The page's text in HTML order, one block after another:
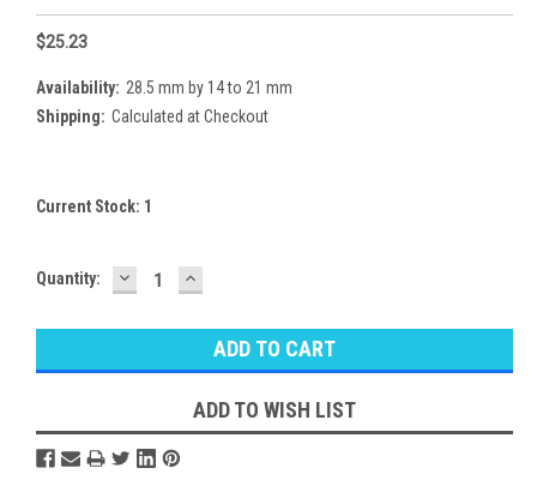
$25.23
Availability: 28.5 mm by 14 to 21 mm
Shipping: Calculated at Checkout
Current Stock: 1
Quantity: DECREASE
QUANTITY:
INCREASE
QUANTITY:
ADD TO WISH LIST